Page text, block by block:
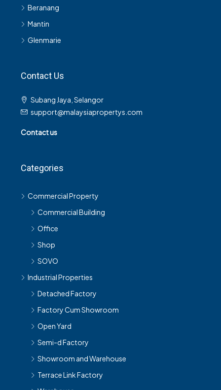
Mantin
Glenmarie
support@malaysiapropertys.com
Commercial Building
Office
Shop
SOVO
Industrial Properties
Detached Factory
Factory Cum Showroom
Open Yard
Semi-d Factory
Showroom and Warehouse
Terrace Link Factory
Warehouse